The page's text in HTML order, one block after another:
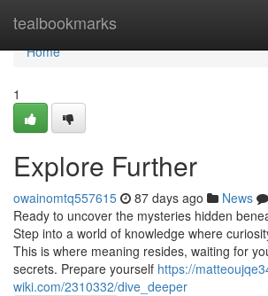
tealbookmarks
Home
Home
1
Explore Further
owainomtq557615 87 days ago News
Ready to uncover the mysteries hidden
Step into a world of knowledge where
This is where meaning resides, waiting for
secrets. Prepare yourself https://
wiki.com/2310332/dive_deeper